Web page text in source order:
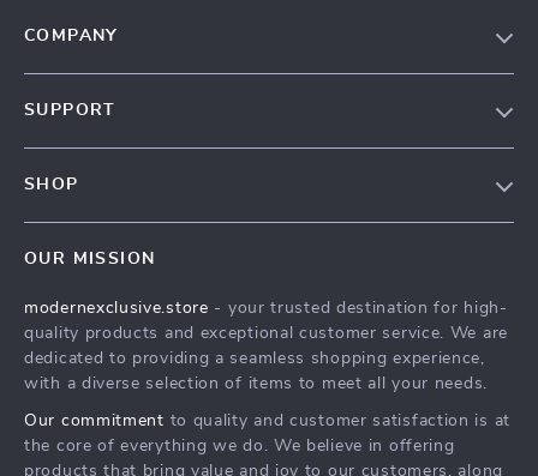
COMPANY
Affiliates
Investor Relations
Sustainability
SUPPORT
Payment Methods
Order Status
SHOP
What’s New
Account
Privacy Policy
Terms and Conditions
OUR MISSION
modernexclusive.store - your trusted destination for high-
quality products and exceptional customer service. We are
dedicated to providing a seamless shopping experience,
with a diverse selection of items to meet all your needs.
Our commitment to quality and customer satisfaction is at
the core of everything we do. We believe in offering
products that bring value and joy to our customers, along